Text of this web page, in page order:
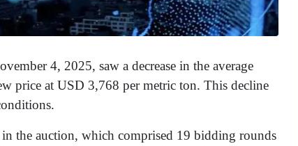
4, 2025, saw a decrease in the average
price at USD 3,768 per metric ton. This decline
the auction, which comprised 19 bidding rounds